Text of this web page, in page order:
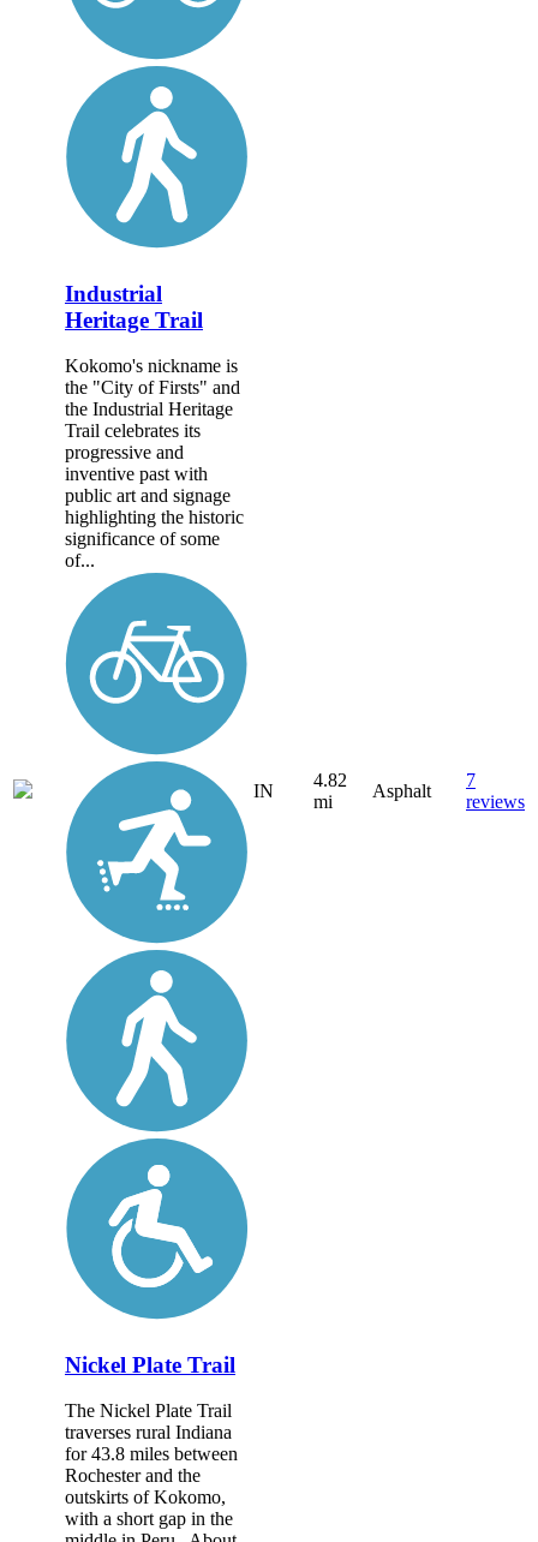
Industrial
Heritage Trail
Kokomo's nickname is
the "City of Firsts" and
the Industrial Heritage
Trail celebrates its
progressive and
inventive past with
public art and signage
highlighting the historic
significance of some
of...
IN
4.82
mi
Asphalt
7
reviews
Nickel Plate Trail
The Nickel Plate Trail
traverses rural Indiana
for 43.8 miles between
Rochester and the
outskirts of Kokomo,
with a short gap in the